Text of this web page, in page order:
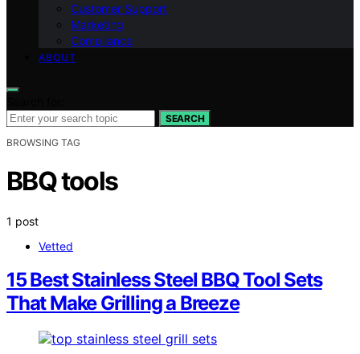
Customer Support
Marketing
Compliance
ABOUT
SEARCH
BROWSING TAG
BBQ tools
1 post
Vetted
15 Best Stainless Steel BBQ Tool Sets
That Make Grilling a Breeze